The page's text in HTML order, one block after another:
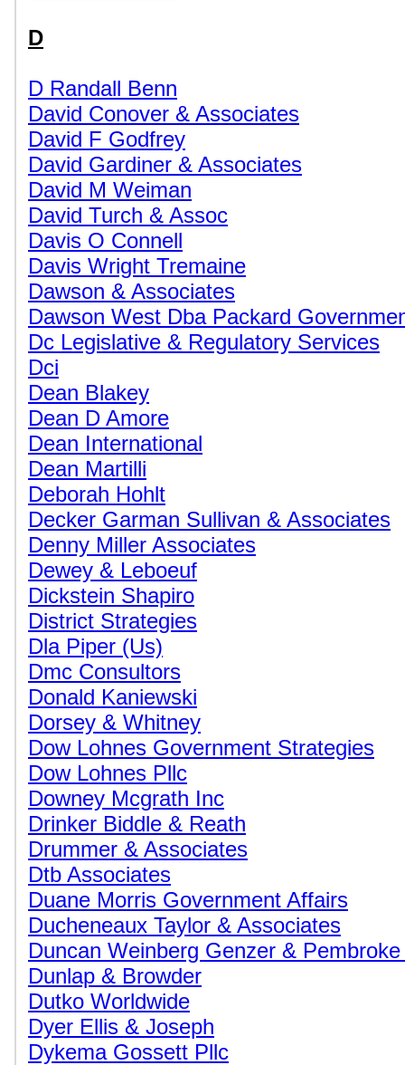
D
D Randall Benn
David Conover & Associates
David F Godfrey
David Gardiner & Associates
David M Weiman
David Turch & Assoc
Davis O Connell
Davis Wright Tremaine
Dawson & Associates
Dawson West Dba Packard
Dc Legislative & Regulatory Services
Dci
Dean Blakey
Dean D Amore
Dean International
Dean Martilli
Deborah Hohlt
Decker Garman Sullivan & Associates
Denny Miller Associates
Dewey & Leboeuf
Dickstein Shapiro
District Strategies
Dla Piper (Us)
Dmc Consultors
Donald Kaniewski
Dorsey & Whitney
Dow Lohnes Government Strategies
Dow Lohnes Pllc
Downey Mcgrath Inc
Drinker Biddle & Reath
Drummer & Associates
Dtb Associates
Duane Morris Government Affairs
Ducheneaux Taylor & Associates
Duncan Weinberg Genzer &
Dunlap & Browder
Dutko Worldwide
Dyer Ellis & Joseph
Dykema Gossett Pllc